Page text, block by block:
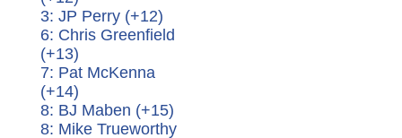
3: JP Perry (+12)
6: Chris Greenfield
(+13)
7: Pat McKenna
(+14)
8: BJ Maben (+15)
8: Mike Trueworthy